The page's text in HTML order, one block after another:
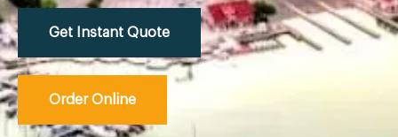
Get Instant Quote
Order Online